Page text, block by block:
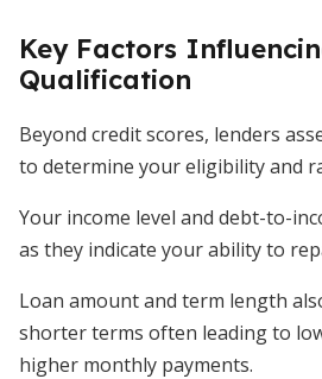
Key Factors
Qualification
Beyond credit scores, lenders
to determine your eligibility and
Your income level and debt-to-
as they indicate your ability to
Loan amount and term length
shorter terms often leading to
higher monthly payments.